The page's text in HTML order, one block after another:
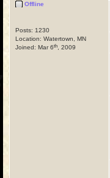
Offline
Posts: 1230
Location: Watertown, MN
Joined: Mar 6th , 2009